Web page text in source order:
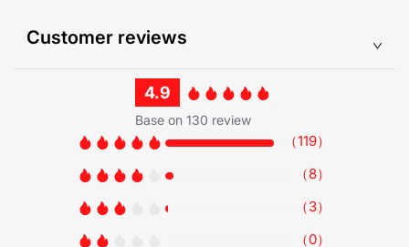
Customer reviews
4.9
Base on 130 review
（119）
（8）
（3）
（0）